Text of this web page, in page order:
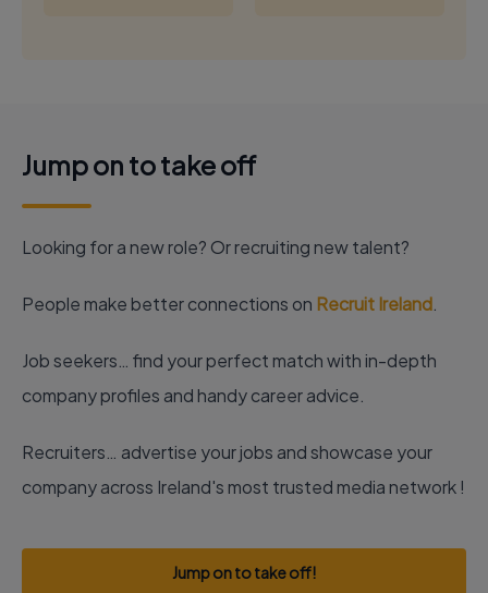
Jump on to take off
Looking for a new role? Or recruiting new talent?
People make better connections on Recruit Ireland
Job seekers… find your perfect match with in-depth
company profiles and handy career advice.
Recruiters… advertise your jobs and showcase your
company across Ireland's most trusted media network !
Jump on to take off!